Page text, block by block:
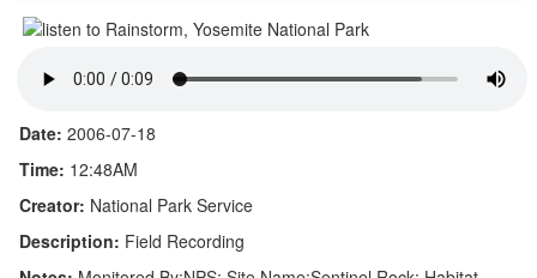
HOME
CONTACT
BLOG
Date: 2006-07-18
Time: 12:48AM
Creator: National Park Service
Description: Field Recording